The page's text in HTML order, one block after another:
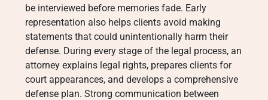
be interviewed before memories fade. Early
representation also helps clients avoid making
statements that could unintentionally harm their
defense. During every stage of the legal process, an
attorney explains legal rights, prepares clients for
court appearances, and develops a comprehensive
defense plan. Strong communication between